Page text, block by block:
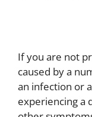
If you are not
caused by a
an infection or
experiencing a